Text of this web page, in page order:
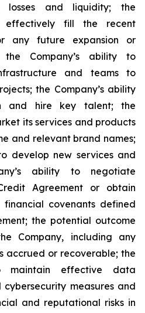
losses and liquidity; the
effectively fill the recent
any future expansion or
the Company’s ability to
and teams to
the Company’s ability
and hire key talent; the
its services and products
and relevant brand names;
develop new services and
ability to negotiate
Agreement or obtain
covenants defined
the potential outcome
Company, including any
accrued or recoverable; the
maintain effective data
measures and
and reputational risks in